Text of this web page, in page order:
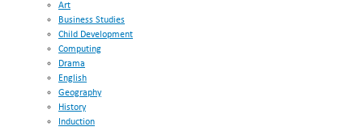
Art
Business Studies
Child Development
Computing
Drama
English
Geography
History
Induction